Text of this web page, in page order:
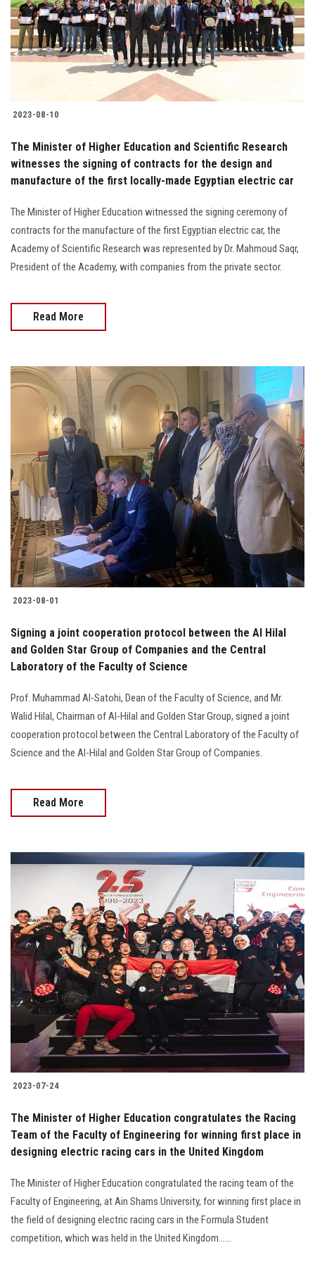
Students
Faculty Staff
Alumni
Employees
Apply Now
2023-08-10
The Minister of Higher Education and Scientific Research
witnesses the signing of contracts for the design and
manufacture of the first locally-made Egyptian electric car
The Minister of Higher Education witnessed the signing ceremony of
contracts for the manufacture of the first Egyptian electric car, the
Academy of Scientific Research was represented by Dr. Mahmoud Saqr,
President of the Academy, with companies from the private sector.
Read More
2023-08-01
Signing a joint cooperation protocol between the Al Hilal
and Golden Star Group of Companies and the Central
Laboratory of the Faculty of Science
Prof. Muhammad Al-Satohi, Dean of the Faculty of Science, and Mr.
Walid Hilal, Chairman of Al-Hilal and Golden Star Group, signed a joint
cooperation protocol between the Central Laboratory of the Faculty of
Science and the Al-Hilal and Golden Star Group of Companies.
Read More
2023-07-24
The Minister of Higher Education congratulates the Racing
Team of the Faculty of Engineering for winning first place in
designing electric racing cars in the United Kingdom
The Minister of Higher Education congratulated the racing team of the
Faculty of Engineering, at Ain Shams University, for winning first place in
the field of designing electric racing cars in the Formula Student
competition, which was held in the United Kingdom......